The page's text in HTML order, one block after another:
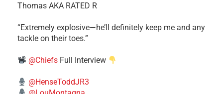
Thomas AKA RATED R
​“Extremely explosive—he’ll definitely keep me and any
tackle on their toes.”
@Chiefs Full Interview
@HenseToddJR3